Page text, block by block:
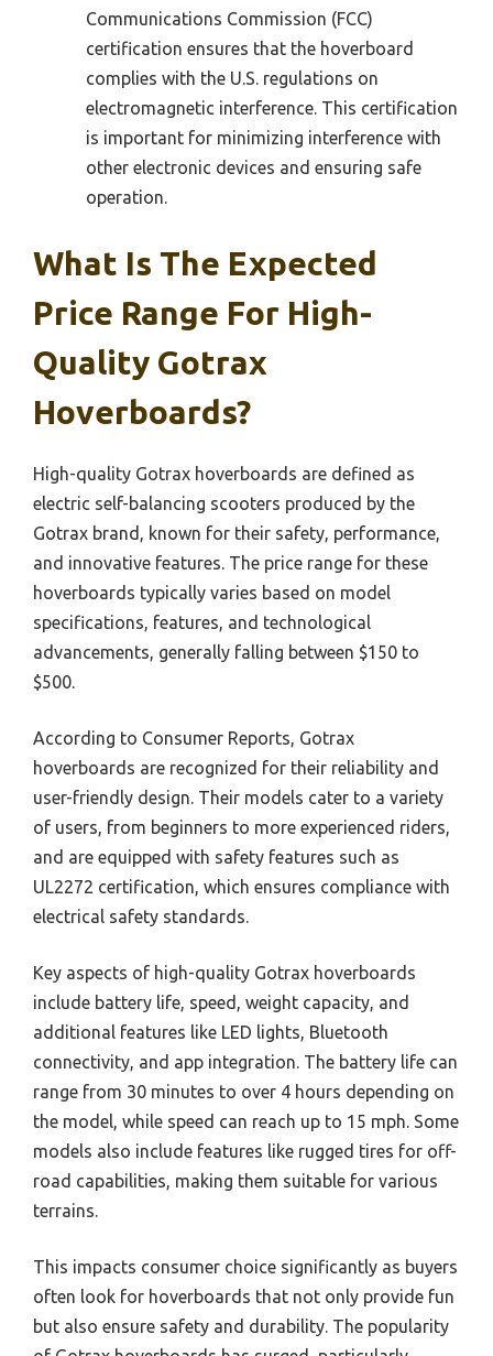
Communications Commission (FCC)
certification ensures that the hoverboard
complies with the U.S. regulations on
electromagnetic interference. This certification
is important for minimizing interference with
other electronic devices and ensuring safe
operation.
What Is The Expected
Price Range For High-
Quality Gotrax
Hoverboards?
High-quality Gotrax hoverboards are defined as
electric self-balancing scooters produced by the
Gotrax brand, known for their safety, performance,
and innovative features. The price range for these
hoverboards typically varies based on model
specifications, features, and technological
advancements, generally falling between $150 to
$500.
According to Consumer Reports, Gotrax
hoverboards are recognized for their reliability and
user-friendly design. Their models cater to a variety
of users, from beginners to more experienced riders,
and are equipped with safety features such as
UL2272 certification, which ensures compliance with
electrical safety standards.
Key aspects of high-quality Gotrax hoverboards
include battery life, speed, weight capacity, and
additional features like LED lights, Bluetooth
connectivity, and app integration. The battery life can
range from 30 minutes to over 4 hours depending on
the model, while speed can reach up to 15 mph. Some
models also include features like rugged tires for off-
road capabilities, making them suitable for various
terrains.
This impacts consumer choice significantly as buyers
often look for hoverboards that not only provide fun
but also ensure safety and durability. The popularity